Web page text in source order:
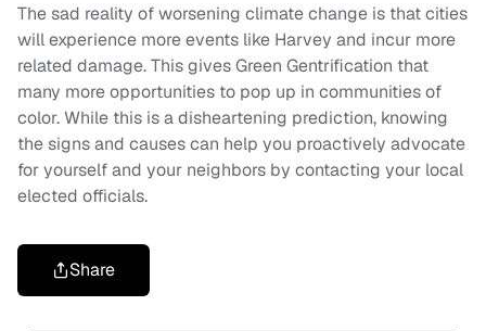
The sad reality of worsening climate change is that cities
will experience more events like Harvey and incur more
related damage. This gives Green Gentrification that
many more opportunities to pop up in communities of
color. While this is a disheartening prediction, knowing
the signs and causes can help you proactively advocate
for yourself and your neighbors by contacting your local
elected officials.
Share